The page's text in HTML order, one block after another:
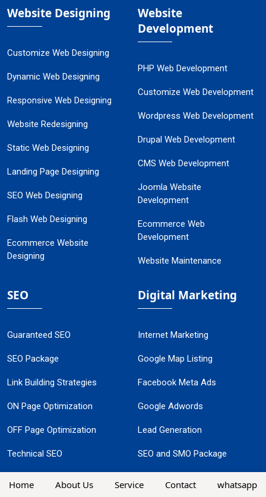
Website Designing
Customize Web Designing
Dynamic Web Designing
Responsive Web Designing
Website Redesigning
Static Web Designing
Landing Page Designing
SEO Web Designing
Flash Web Designing
Ecommerce Website
Designing
Website
Development
PHP Web Development
Customize Web Development
Wordpress Web Development
Drupal Web Development
CMS Web Development
Joomla Website
Development
Ecommerce Web
Development
Website Maintenance
SEO
Guaranteed SEO
SEO Package
Link Building Strategies
ON Page Optimization
OFF Page Optimization
Technical SEO
Digital Marketing
Internet Marketing
Google Map Listing
Facebook Meta Ads
Google Adwords
Lead Generation
SEO and SMO Package
Promotion
Home About Us Service Contact whatsapp